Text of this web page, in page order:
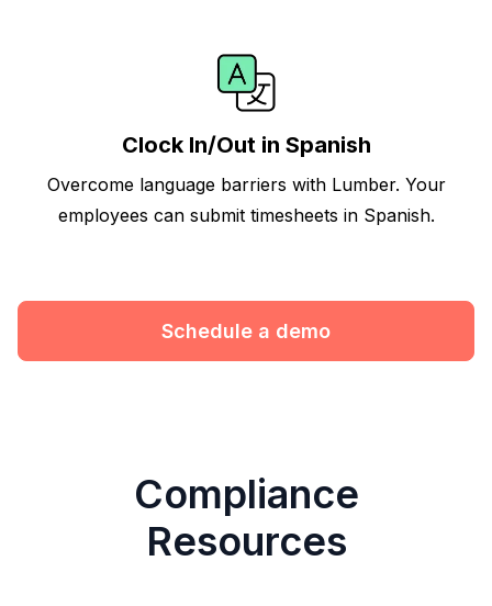
Clock In/Out in Spanish
Overcome language barriers with Lumber. Your
employees can submit timesheets in Spanish.
Schedule a demo
Compliance
Resources